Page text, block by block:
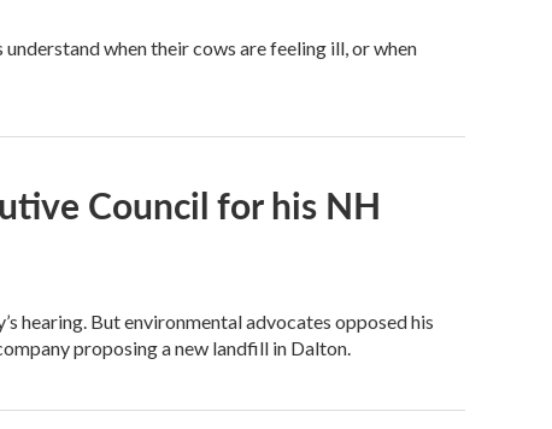
when their cows are feeling ill, or when
Council for his NH
hearing. But environmental advocates opposed his
proposing a new landfill in Dalton.